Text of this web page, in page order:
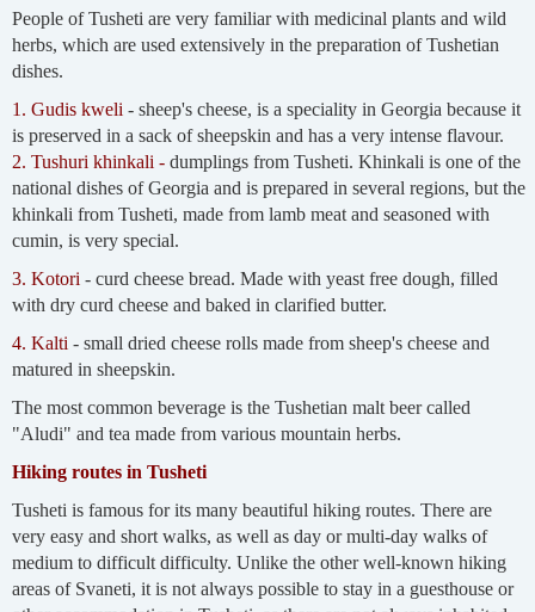
People of Tusheti are very familiar with medicinal plants and wild
herbs, which are used extensively in the preparation of Tushetian
dishes.
1. Gudis kweli - sheep's cheese, is a speciality in Georgia because it
is preserved in a sack of sheepskin and has a very intense flavour.
2. Tushuri khinkali -dumplings from Tusheti. Khinkali is one of the
national dishes of Georgia and is prepared in several regions, but the
khinkali from Tusheti, made from lamb meat and seasoned with
cumin, is very special.
3. Kotori - curd cheese bread. Made with yeast free dough, filled
with dry curd cheese and baked in clarified butter.
4. Kalti - small dried cheese rolls made from sheep's cheese and
matured in sheepskin.
The most common beverage is the Tushetian malt beer called
"Aludi" and tea made from various mountain herbs.
Hiking routes in Tusheti
Tusheti is famous for its many beautiful hiking routes. There are
very easy and short walks, as well as day or multi-day walks of
medium to difficult difficulty. Unlike the other well-known hiking
areas of Svaneti, it is not always possible to stay in a guesthouse or